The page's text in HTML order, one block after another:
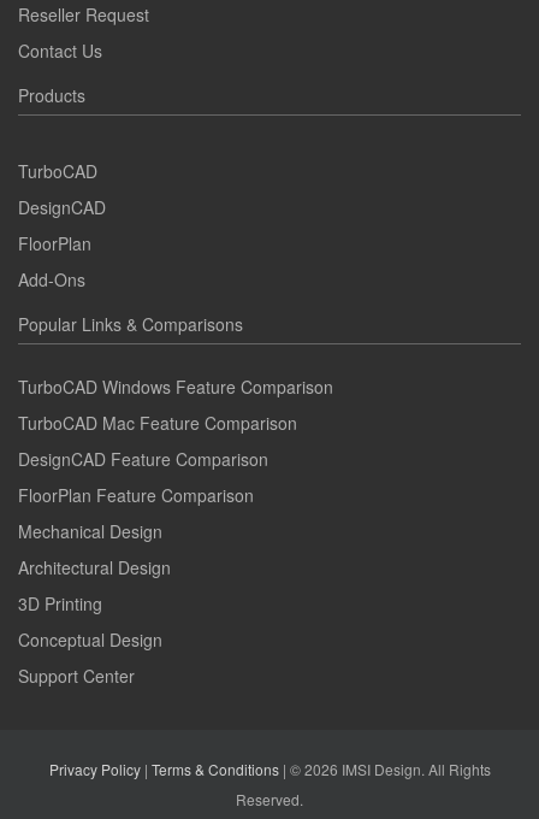
Reseller Request
Contact Us
Products
TurboCAD
DesignCAD
FloorPlan
Add-Ons
Popular Links & Comparisons
TurboCAD Windows Feature Comparison
TurboCAD Mac Feature Comparison
DesignCAD Feature Comparison
FloorPlan Feature Comparison
Mechanical Design
Architectural Design
3D Printing
Conceptual Design
Support Center
Privacy Policy| Terms & Conditions| © 2026 IMSI Design. All Rights
Reserved.